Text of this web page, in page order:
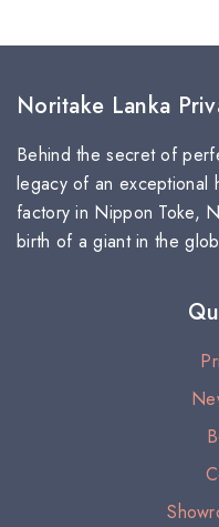
Noritake Lanka
Behind the secret of
legacy of an exceptional
factory in Nippon Toke,
birth of a giant in the